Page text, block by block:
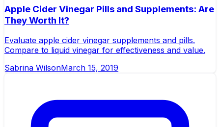
Apple Cider Vinegar Pills and Supplements: Are
They Worth It?
Evaluate apple cider vinegar supplements and pills.
Compare to liquid vinegar for effectiveness and value.
Sabrina WilsonMarch 15, 2019